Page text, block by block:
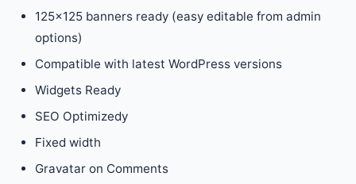
125×125 banners ready (easy editable from admin
options)
Compatible with latest WordPress versions
Widgets Ready
SEO Optimizedy
Fixed width
Gravatar on Comments